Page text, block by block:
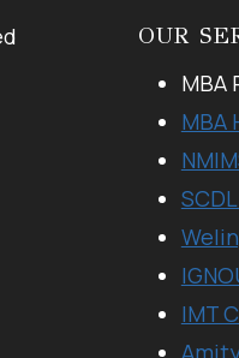
OUR
MBA
MBA
IMT